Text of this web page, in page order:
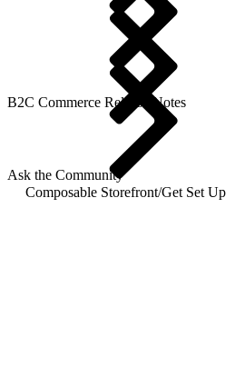
B2C Commerce Release Notes
Ask the Community
Composable Storefront/Get Set Up